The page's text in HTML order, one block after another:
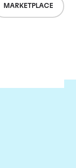
MARKETPLACE